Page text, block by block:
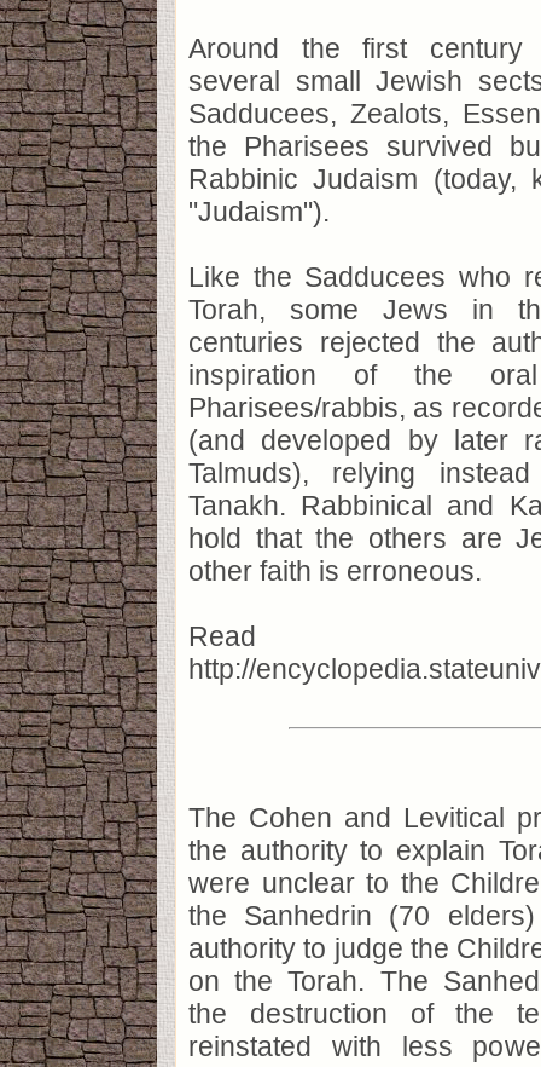
Around the first
several small Jewish
Sadducees, Zealots,
the Pharisees survived
Rabbinic Judaism (today,
"Judaism").
Like the Sadducees who
Torah, some Jews in
centuries rejected the
inspiration of the
Pharisees/rabbis, as
(and developed by later
Talmuds), relying
Tanakh. Rabbinical and
hold that the others are
other faith is erroneous.
Read
http://
The Cohen and Levitical
the authority to explain
were unclear to the
the Sanhedrin (70
authority to judge the
on the Torah. The
the destruction of the
reinstated with less